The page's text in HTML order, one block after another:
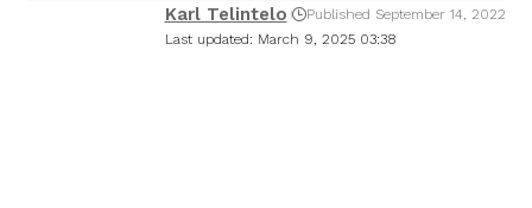
Last updated: March 9, 2025 03:38
Karl Telintelo Published September 14, 2022